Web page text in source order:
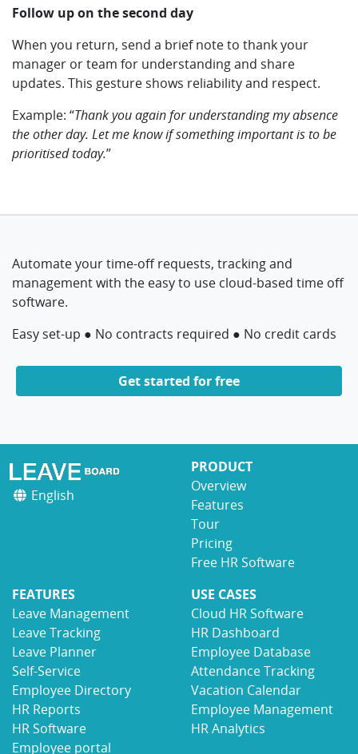
Follow up on the second day
When you return, send a brief note to thank your
manager or team for understanding and share
updates. This gesture shows reliability and respect.
Example: “Thank you again for understanding my absence
the other day. Let me know if something important is to be
prioritised today.”
Automate your time-off requests, tracking and
management with the easy to use cloud-based time off
software.
Easy set-up ● No contracts required ● No credit cards
Get started for free
English
PRODUCT
Overview
Features
Tour
Pricing
Free HR Software
FEATURES
Leave Management
Leave Tracking
Leave Planner
Self-Service
Employee Directory
HR Reports
HR Software
Employee portal
USE CASES
Cloud HR Software
HR Dashboard
Employee Database
Attendance Tracking
Vacation Calendar
Employee Management
HR Analytics